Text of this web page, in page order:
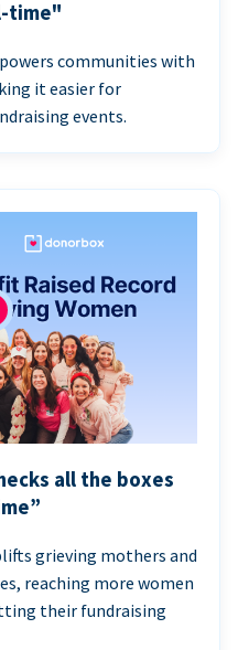
time"
communities with
it easier for
events.
all the boxes
grieving mothers and
reaching more women
their fundraising